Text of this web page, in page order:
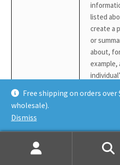
Free shipping on orders over
wholesale).
Dismiss
listed
create a
or
about,
example,
and
We may also collect other
categories through instances